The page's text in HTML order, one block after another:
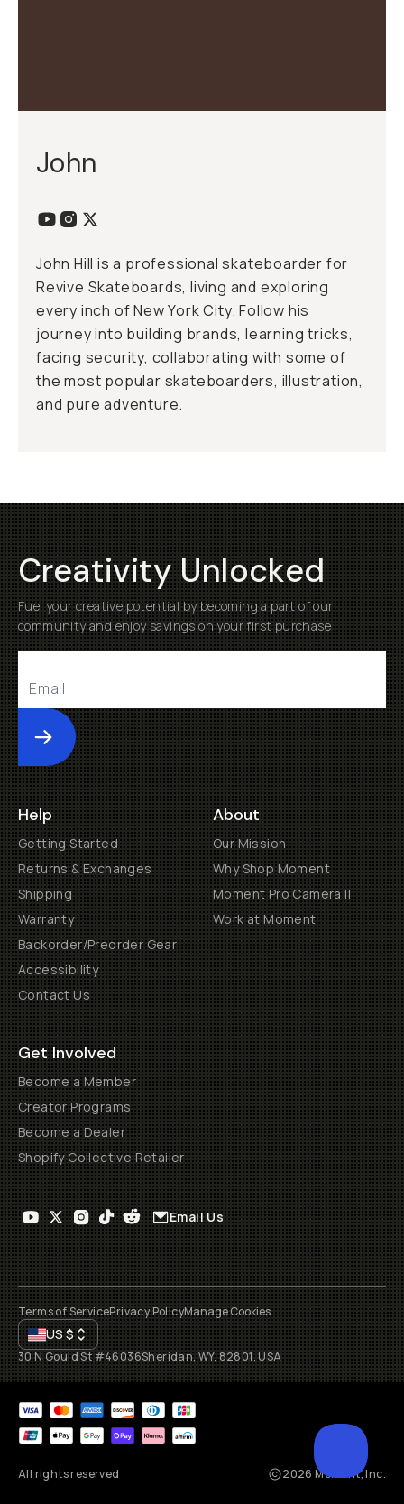
John
John Hill is a professional skateboarder for
Revive Skateboards, living and exploring
every inch of New York City. Follow his
journey into building brands, learning tricks,
facing security, collaborating with some of
the most popular skateboarders, illustration,
and pure adventure.
Creativity Unlocked
Fuel your creative potential by becoming a part of our
community and enjoy savings on your first purchase
Submit
Help
Getting Started
Returns & Exchanges
Shipping
Warranty
Backorder/Preorder Gear
Accessibility
Contact Us
About
Our Mission
Why Shop Moment
Moment Pro Camera II
Work at Moment
Get Involved
Become a Member
Creator Programs
Become a Dealer
Shopify Collective Retailer
Email Us
Terms of ServicePrivacy PolicyManage Cookies
US$
30 N Gould St #46036Sheridan, WY, 82801, USA
All rights reserved 2026 Moment, Inc.